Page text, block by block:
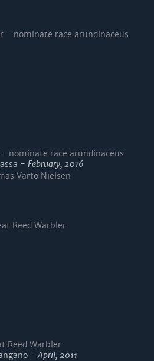
- nominate race arundinaceus
- February, 2016
Varto Nielsen
Reed Warbler
-April, 2011